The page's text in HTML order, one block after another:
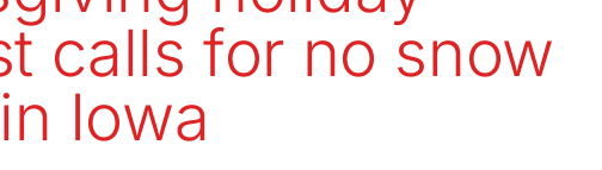
calls for no snow
Iowa